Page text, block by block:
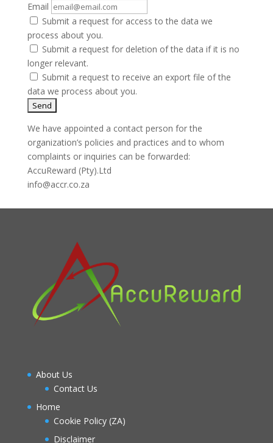
Email
Submit a request for access to the data we
process about you.
Submit a request for deletion of the data if it is no
longer relevant.
Submit a request to receive an export file of the
data we process about you.
We have appointed a contact person for the
organization’s policies and practices and to whom
complaints or inquiries can be forwarded:
AccuReward (Pty).Ltd
info@accr.co.za
About Us
Contact Us
Home
Cookie Policy (ZA)
Disclaimer